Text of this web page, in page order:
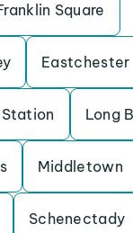
Square
Eastchester
Long
Middletown
Schenectady